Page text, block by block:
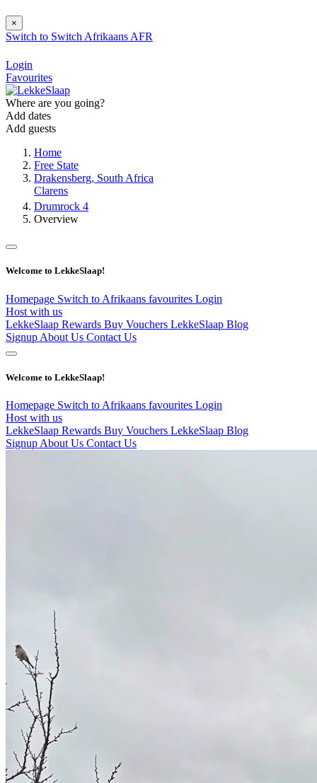
×
Switch to Switch Afrikaans AFR
Login
Favourites
Where are you going?
Add dates
Add guests
Home
Free State
Drakensberg, South Africa
Clarens
Drumrock 4
Overview
Welcome to LekkeSlaap!
Homepage Switch to Afrikaans favourites Login
Host with us
LekkeSlaap Rewards Buy Vouchers LekkeSlaap Blog
Signup About Us Contact Us
Welcome to LekkeSlaap!
Homepage Switch to Afrikaans favourites Login
Host with us
LekkeSlaap Rewards Buy Vouchers LekkeSlaap Blog
Signup About Us Contact Us